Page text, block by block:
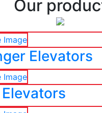
Our
Elevators